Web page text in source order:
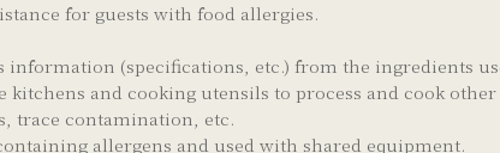
for guests with food allergies.
(specifications, etc.) from the ingredients
and cooking utensils to process and cook
trace contamination, etc.
allergens and used with shared equipment.